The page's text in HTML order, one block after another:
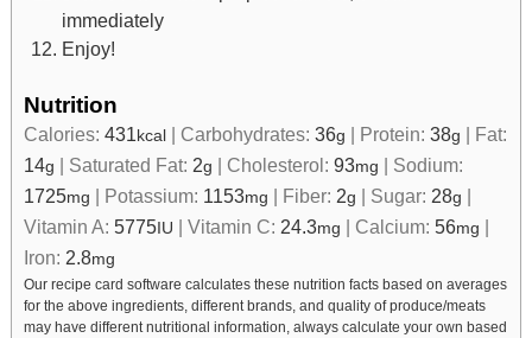
immediately
Enjoy!
Nutrition
Calories: 431kcal| Carbohydrates: 36g Protein: 38g
Fat:
14g Saturated Fat: 2g Cholesterol: 93mg
Sodium:
1725mg Potassium: 1153mg Fiber: 2g Sugar: 28g
Vitamin A: 5775IU Vitamin C: 24.3mg Calcium: 56mg
Iron: 2.8mg
Our recipe card software calculates these nutrition facts based on averages
for the above ingredients, different brands, and quality of produce/meats
may have different nutritional information, always calculate your own based